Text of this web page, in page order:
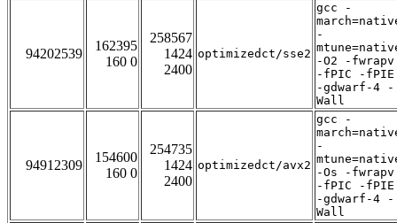
94202539
162395
160 0
258567
1424
2400
optimizedct/sse2
gcc -
-
-O2 -fwrapv
-fPIC -fPIE
-gdwarf-4 -
Wall
94912309
154600
160 0
254735
1424
2400
optimizedct/avx2
gcc -
-
-Os -fwrapv
-fPIC -fPIE
-gdwarf-4 -
Wall